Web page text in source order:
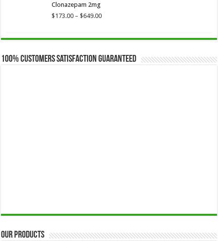
$649.00
Clonazepam 2mg
$173.00 – $649.00Price
through
100% Customers Satisfaction Guaranteed
Our Products